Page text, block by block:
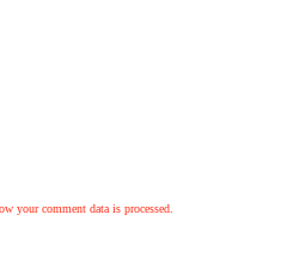
your comment data is processed.